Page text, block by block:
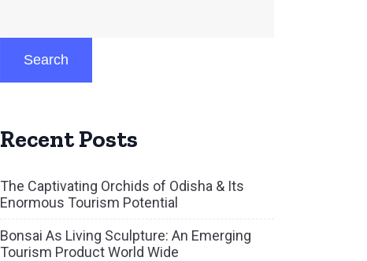
Search
Recent Posts
The Captivating Orchids of Odisha & Its
Enormous Tourism Potential
Bonsai As Living Sculpture: An Emerging
Tourism Product World Wide